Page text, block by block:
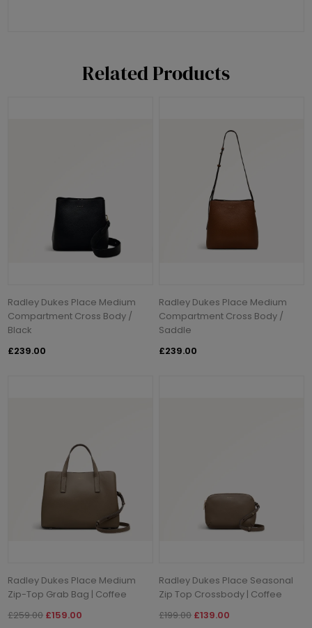
Related Products
Radley Dukes Place Medium
Compartment Cross Body /
Black
£239.00
Radley Dukes Place Medium
Compartment Cross Body /
Saddle
£239.00
Radley Dukes Place Medium
Zip-Top Grab Bag | Coffee
£259.00 £159.00
Radley Dukes Place Seasonal
Zip Top Crossbody | Coffee
£199.00 £139.00